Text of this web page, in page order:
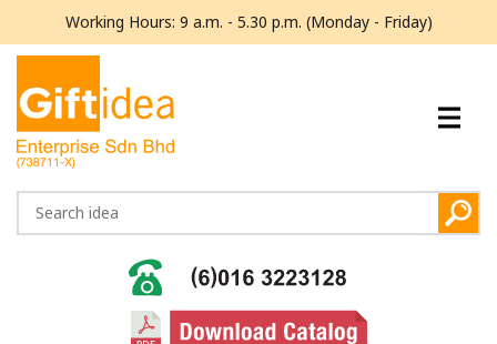
Working Hours: 9 a.m. - 5.30 p.m. (Monday - Friday)